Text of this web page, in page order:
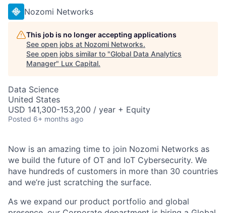
Nozomi Networks
This job is no longer accepting applications
See open jobs at Nozomi Networks.
See open jobs similar to "Global Data Analytics
Manager" Lux Capital.
Data Science
United States
USD 141,300-153,200 / year + Equity
Posted 6+ months ago
Now is an amazing time to join Nozomi Networks as
we build the future of OT and IoT Cybersecurity. We
have hundreds of customers in more than 30 countries
and we’re just scratching the surface.
As we expand our product portfolio and global